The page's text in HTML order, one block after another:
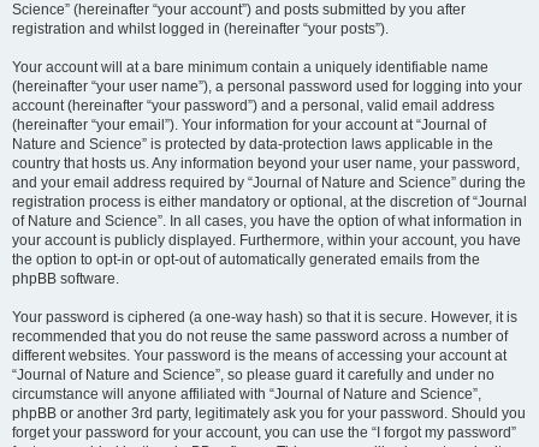
Science” (hereinafter “your account”) and posts submitted by you after
registration and whilst logged in (hereinafter “your posts”).
Your account will at a bare minimum contain a uniquely identifiable name
(hereinafter “your user name”), a personal password used for logging into your
account (hereinafter “your password”) and a personal, valid email address
(hereinafter “your email”). Your information for your account at “Journal of
Nature and Science” is protected by data-protection laws applicable in the
country that hosts us. Any information beyond your user name, your password,
and your email address required by “Journal of Nature and Science” during the
registration process is either mandatory or optional, at the discretion of “Journal
of Nature and Science”. In all cases, you have the option of what information in
your account is publicly displayed. Furthermore, within your account, you have
the option to opt-in or opt-out of automatically generated emails from the
phpBB software.
Your password is ciphered (a one-way hash) so that it is secure. However, it is
recommended that you do not reuse the same password across a number of
different websites. Your password is the means of accessing your account at
“Journal of Nature and Science”, so please guard it carefully and under no
circumstance will anyone affiliated with “Journal of Nature and Science”,
phpBB or another 3rd party, legitimately ask you for your password. Should you
forget your password for your account, you can use the “I forgot my password”